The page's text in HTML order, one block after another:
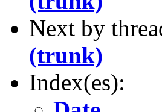
Next by
(trunk)
Index(es):